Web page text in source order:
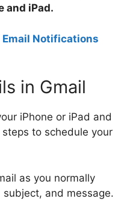
and iPad.
Email Notifications
in Gmail
iPhone or iPad and
to schedule your
as you normally
and message.